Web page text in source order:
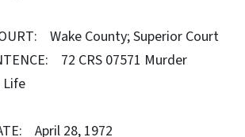
Wake County; Superior Court
72 CRS 07571 Murder
Life
April 28, 1972